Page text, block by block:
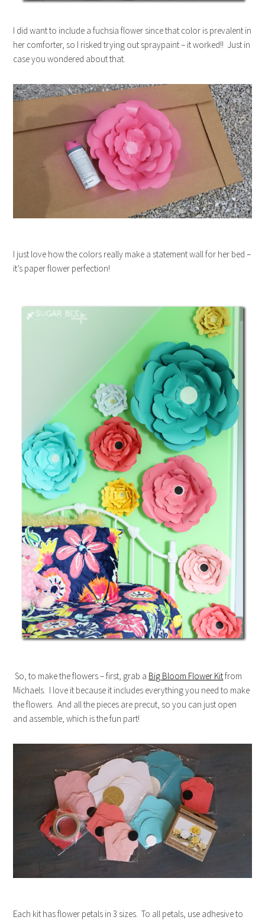
I did want to include a fuchsia flower since that color is prevalent in
her comforter, so I risked trying out spraypaint – it worked!! Just in
case you wondered about that.
I just love how the colors really make a statement wall for her bed –
it’s paper flower perfection!
So, to make the flowers – first, grab a Big Bloom Flower Kitfrom
Michaels. I love it because it includes everything you need to make
the flowers. And all the pieces are precut, so you can just open
and assemble, which is the fun part!
Each kit has flower petals in 3 sizes. To all petals, use adhesive to